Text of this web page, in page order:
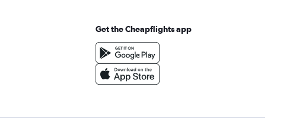
Get the Cheapflights app